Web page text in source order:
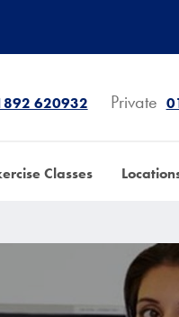
620932 Private
Classes